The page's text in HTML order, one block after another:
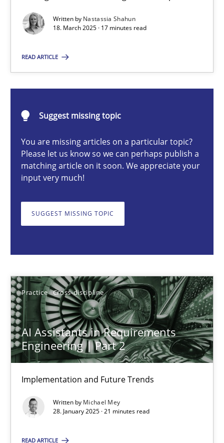
Written by Nastassia Shahun
18. March 2025 · 17 minutes read
READ ARTICLE
Suggest missing topic
You are missing articles on a particular topic?
Please let us know so we can perhaps publish a
matching article on it soon. We appreciate your
input very much!
SUGGEST MISSING TOPIC
Practice Cross-discipline
AI Assistants in Requirements
Engineering | Part 2
Implementation and Future Trends
Written by Michael Mey
28. January 2025 · 21 minutes read
READ ARTICLE
17 minutes
AI Assistants in Requirements Engineering | Part 2
Implementation and Future Trends
Practice Cross-discipline
Michael Mey
28.01.2025
21 minutes
Introduction and Concepts
Practice